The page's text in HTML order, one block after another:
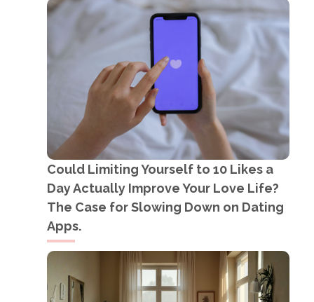
Could Limiting Yourself to 10 Likes a
Day Actually Improve Your Love Life?
The Case for Slowing Down on Dating
Apps.